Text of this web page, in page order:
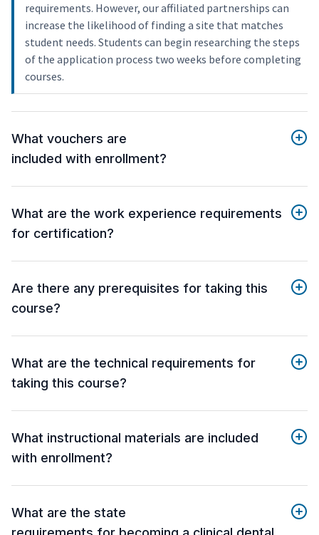
requirements. However, our affiliated partnerships can
increase the likelihood of finding a site that matches
student needs. Students can begin researching the steps
of the application process two weeks before completing
courses.
What vouchers are
included with enrollment?
What are the work experience requirements
for certification?
Are there any prerequisites for taking this
course?
What are the technical requirements for
taking this course?
What instructional materials are included
with enrollment?
What are the state